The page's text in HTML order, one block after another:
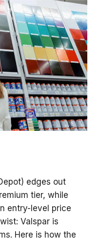
edges out
tier, while
entry-level price
Valspar is
Here is how the